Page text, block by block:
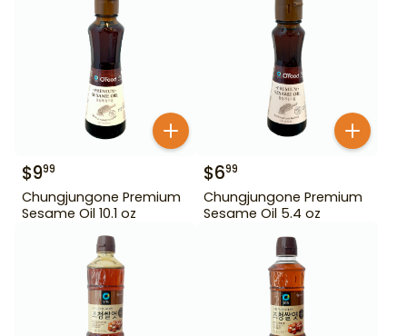
$999
Chungjungone Premium
Sesame Oil 10.1 oz
$699
Chungjungone Premium
Sesame Oil 5.4 oz